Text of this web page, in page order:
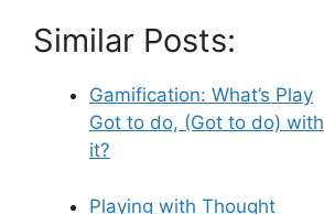
Similar Posts:
Gamification: What’s Play
Got to do, (Got to do) with
it?
Playing with Thought